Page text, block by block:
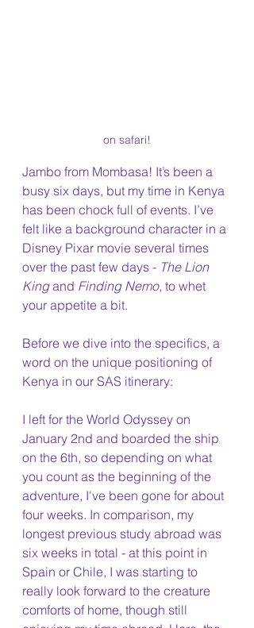
on safari!
Jambo from Mombasa! It’s been a
busy six days, but my time in Kenya
has been chock full of events. I’ve
felt like a background character in a
Disney Pixar movie several times
over the past few days - The Lion
King and Finding Nemo, to whet
your appetite a bit.
Before we dive into the specifics, a
word on the unique positioning of
Kenya in our SAS itinerary:
I left for the World Odyssey on
January 2nd and boarded the ship
on the 6th, so depending on what
you count as the beginning of the
adventure, I've been gone for about
four weeks. In comparison, my
longest previous study abroad was
six weeks in total - at this point in
Spain or Chile, I was starting to
really look forward to the creature
comforts of home, though still